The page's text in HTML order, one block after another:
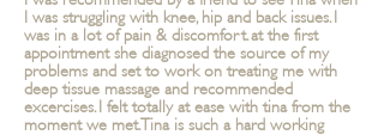
I was struggling with knee, hip and back issues. I
was in a lot of pain & discomfort. at the first
appointment she diagnosed the source of my
problems and set to work on treating me with
deep tissue massage and recommended
excercises. I felt totally at ease with tina from the
moment we met. Tina is such a hard working